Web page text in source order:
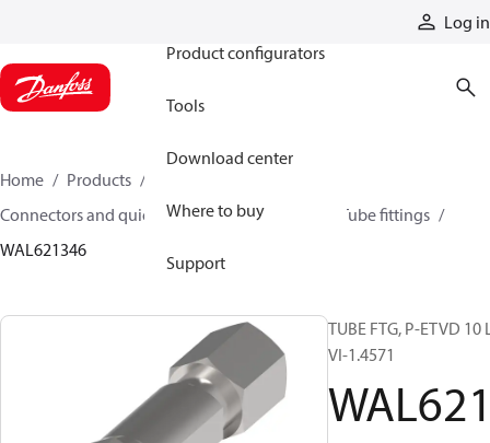
Log in
Product configurators
Tools
Download center
Where to buy
Support
Home Products
Connectors and quick disconnect couplings
Tube fittings
WAL621346
TUBE FTG, P-ETVD 10
VI-1.4571